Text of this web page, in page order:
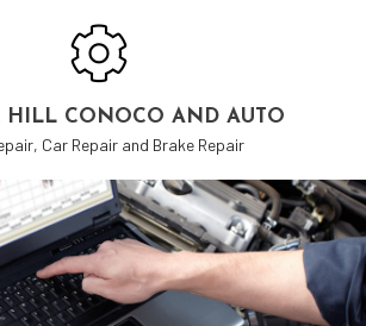
HILL CONOCO AND AUTO
Car Repair and Brake Repair